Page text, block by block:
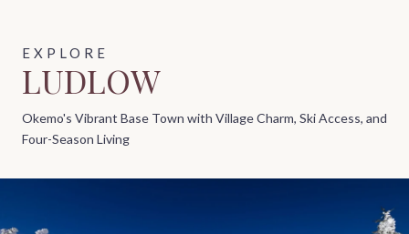
LUDLOW
Okemo's Vibrant Base Town with Village Charm, Ski Access, and
Four-Season Living